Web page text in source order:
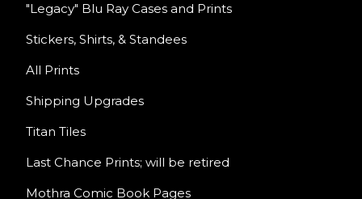
"Legacy" Blu Ray Cases and Prints
Stickers, Shirts, & Standees
All Prints
Shipping Upgrades
Titan Tiles
Last Chance Prints; will be retired
Mothra Comic Book Pages